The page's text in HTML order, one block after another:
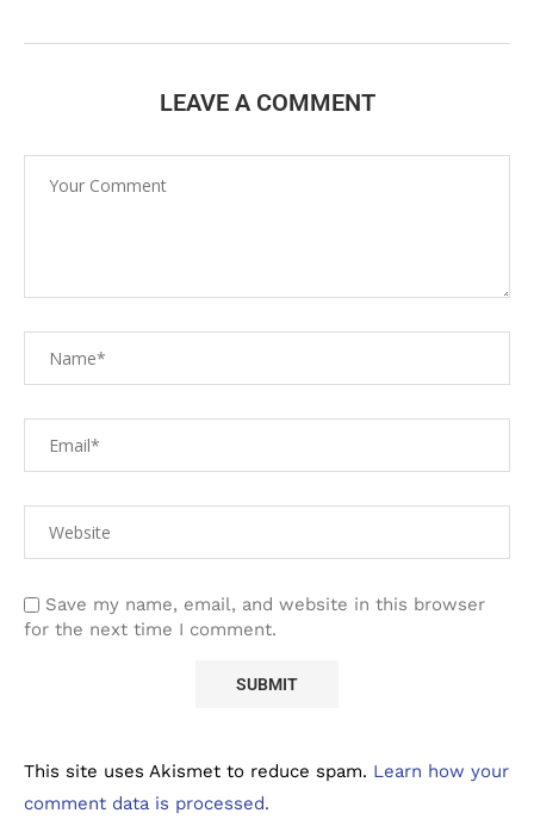
LEAVE A COMMENT
Save my name, email, and website in this browser
for the next time I comment.
This site uses Akismet to reduce spam. Learn how your
comment data is processed.